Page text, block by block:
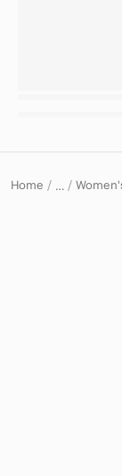
Home …